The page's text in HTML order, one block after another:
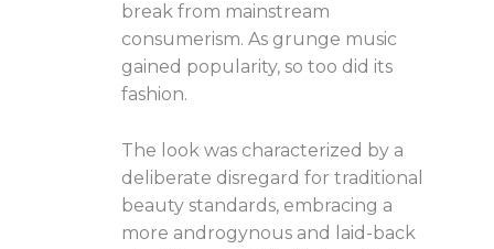
break from mainstream
consumerism. As grunge music
gained popularity, so too did its
fashion.
The look was characterized by a
deliberate disregard for traditional
beauty standards, embracing a
more androgynous and laid-back